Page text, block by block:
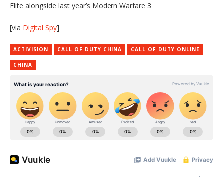
Elite alongside last year’s Modern Warfare 3
[via Digital Spy]
ACTIVISION CALL OF DUTY CHINA CALL OF DUTY ONLINE
CHINA